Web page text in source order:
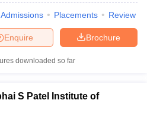
Admissions Placements Review
Brochure
Enquire
downloaded so far
S Patel Institute of